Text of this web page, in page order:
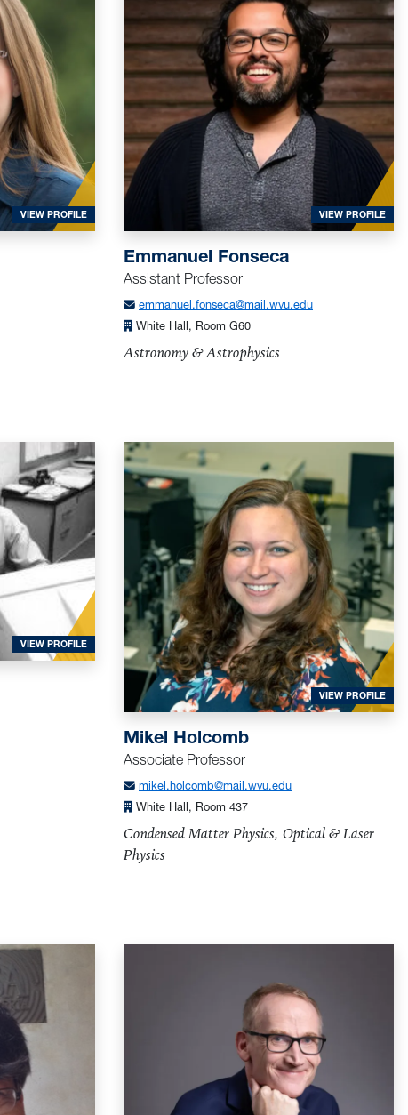
VIEW PROFILEFOR BURKE SPOLAOR, SARAH VIEW PROFILEFOR
Emmanuel Fonseca
Assistant Professor
emmanuel.fonseca@mail.wvu.edu
White Hall, Room G60
Astronomy & Astrophysics
VIEW PROFILEFOR HALLIBURTON, LARRY
VIEW PROFILEFOR
Mikel Holcomb
Associate Professor
mikel.holcomb@mail.wvu.edu
White Hall, Room 437
Condensed Matter Physics, Optical & Laser
Physics